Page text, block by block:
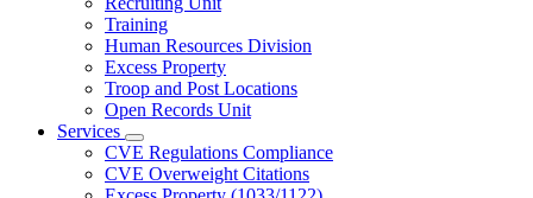
Training
Human Resources Division
Excess Property
Troop and Post Locations
Open Records Unit
Services
Subnavigation
toggle
for
CVE Regulations Compliance
CVE Overweight Citations